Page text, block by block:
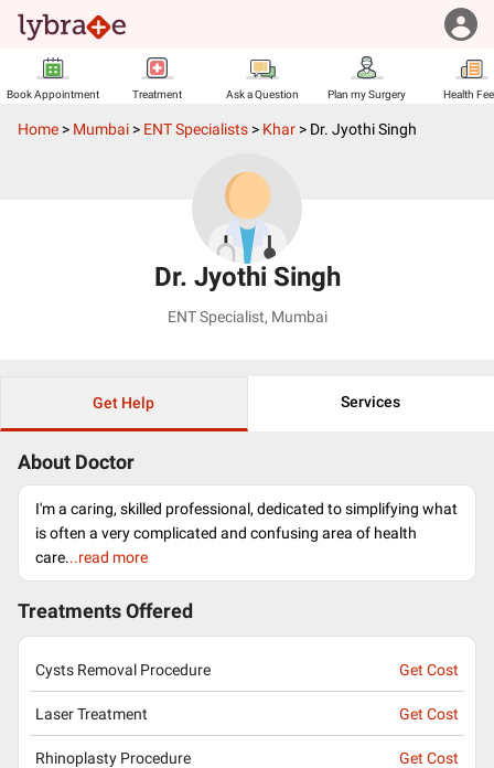
Book Appointment Treatment Ask a Question Plan my Surgery Health
Home > Mumbai > ENT Specialists > Khar > Dr. Jyothi Singh
Dr. Jyothi Singh
ENT Specialist, Mumbai
Get Help Services
About Doctor
I'm a caring, skilled professional, dedicated to simplifying what
is often a very complicated and confusing area of health
care...read more
Treatments Offered
Cysts Removal Procedure Get Cost
Laser Treatment Get Cost
Rhinoplasty Procedure Get Cost